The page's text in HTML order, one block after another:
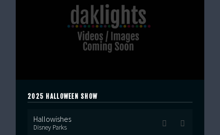
2025 HALLOWEEN SHOW
Hallowishes
Disney Parks